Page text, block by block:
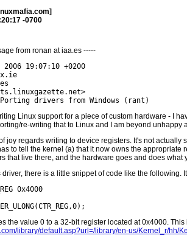
-0700
from ronan at iaa.es -----
2006 19:07:10 +0200
Linux support for a piece of custom hardware - I
re-writing that to Linux and I am beyond
joy regards writing to device registers. It's not
to tell the kernel (a) that it now owns the
that live there, and the hardware goes and does what
driver, there is a little snippet of code like the
0x4000
the value 0 to a 32-bit register located at 0x4000.
library/default.asp?url=/library/en-us/Kernel_r/